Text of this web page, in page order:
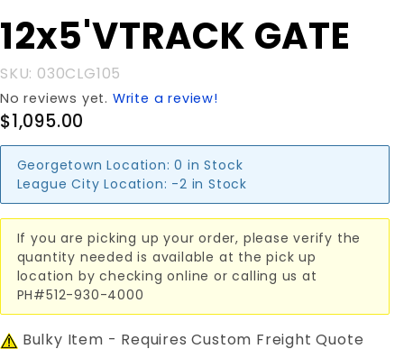
12x5'VTRACK GATE
SKU: 030CLG105
No reviews yet. Write a review!
$1,095.00
Georgetown Location: 0 in Stock
League City Location: -2 in Stock
If you are picking up your order, please verify the
quantity needed is available at the pick up
location by checking online or calling us at
PH#512-930-4000
Bulky Item - Requires Custom Freight Quote